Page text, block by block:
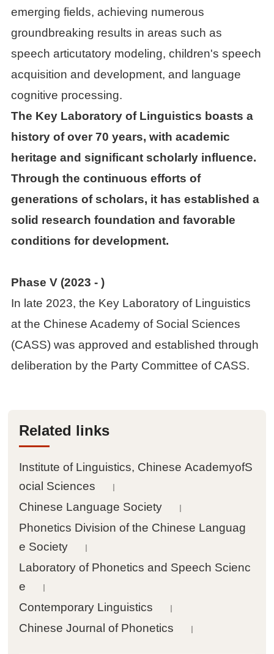
emerging fields, achieving numerous
groundbreaking results in areas such as
speech articutatory modeling, children's speech
acquisition and development, and language
cognitive processing.
The Key Laboratory of Linguistics boasts a
history of over 70 years, with academic
heritage and significant scholarly influence.
Through the continuous efforts of
generations of scholars, it has established a
solid research foundation and favorable
conditions for development.
Phase V (2023 - )
In late 2023, the Key Laboratory of Linguistics
at the Chinese Academy of Social Sciences
(CASS) was approved and established through
deliberation by the Party Committee of CASS.
Related links
Institute of Linguistics, Chinese AcademyofS
ocial Sciences
｜
Chinese Language Society ｜
Phonetics Division of the Chinese Languag
e Society
｜
Laboratory of Phonetics and Speech Scienc
e
｜
Contemporary Linguistics ｜
Chinese Journal of Phonetics ｜